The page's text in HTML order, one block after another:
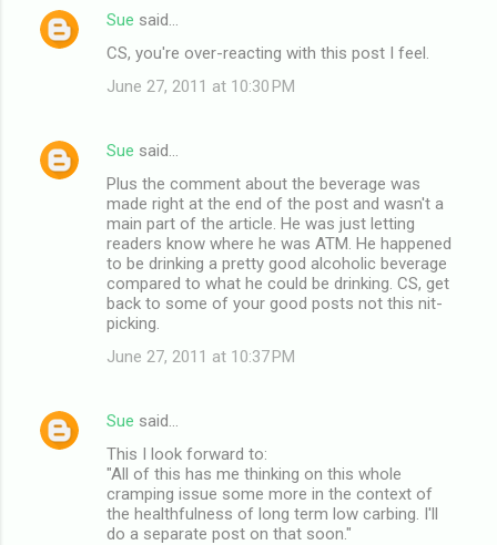
Sue said…
CS, you're over-reacting with this post I feel.
June 27, 2011 at 10:30 PM
Sue said…
Plus the comment about the beverage was
made right at the end of the post and wasn't a
main part of the article. He was just letting
readers know where he was ATM. He happened
to be drinking a pretty good alcoholic beverage
compared to what he could be drinking. CS, get
back to some of your good posts not this nit-
picking.
June 27, 2011 at 10:37 PM
Sue said…
This I look forward to:
"All of this has me thinking on this whole
cramping issue some more in the context of
the healthfulness of long term low carbing. I'll
do a separate post on that soon."